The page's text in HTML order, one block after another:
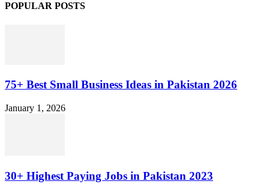
POPULAR POSTS
75+ Best Small Business Ideas in Pakistan 2026
January 1, 2026
30+ Highest Paying Jobs in Pakistan 2023